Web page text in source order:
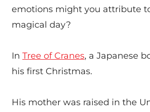
emotions might you attribute
magical day?
In Tree of Cranes, a Japanese
his first Christmas.
His mother was raised in the